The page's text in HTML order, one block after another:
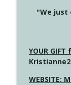
Long
This
Create
"We just
YOUR
WEBSITE: